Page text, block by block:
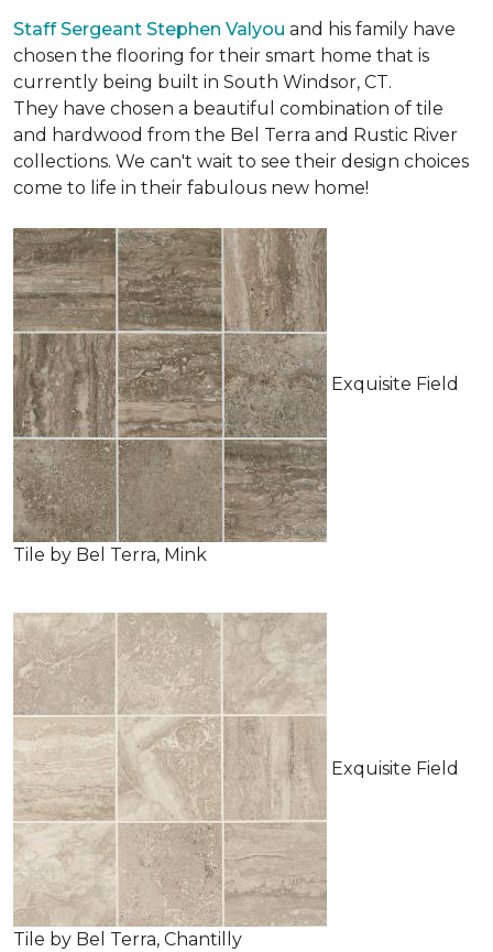
Staff Sergeant Stephen Valyou and his family have
chosen the flooring for their smart home that is
currently being built in South Windsor, CT.
They have chosen a beautiful combination of tile
and hardwood from the Bel Terra and Rustic River
collections. We can't wait to see their design choices
come to life in their fabulous new home!
Exquisite Field
Tile by Bel Terra, Mink
Exquisite Field
Tile by Bel Terra, Chantilly